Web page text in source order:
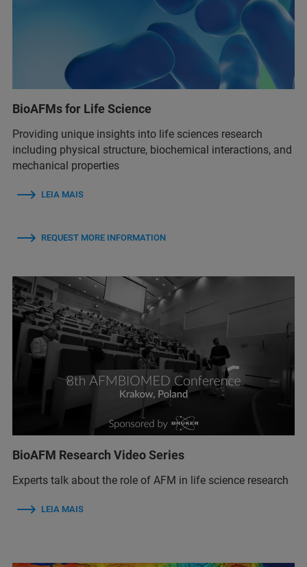
BioAFMs for Life Science
Providing unique insights into life sciences research
including physical structure, biochemical interactions, and
mechanical properties
LEIA MAIS
REQUEST MORE INFORMATION
BioAFM Research Video Series
Experts talk about the role of AFM in life science research
LEIA MAIS